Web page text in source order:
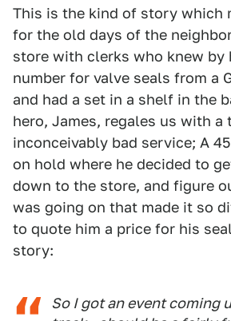
This is the kind of story which
for the old days of the
store with clerks who knew by
number for valve seals from a
and had a set in a shelf in the
hero, James, regales us with a
inconceivably bad service; A
on hold where he decided to
down to the store, and figure
was going on that made it so
to quote him a price for his
story:
So I got an event coming